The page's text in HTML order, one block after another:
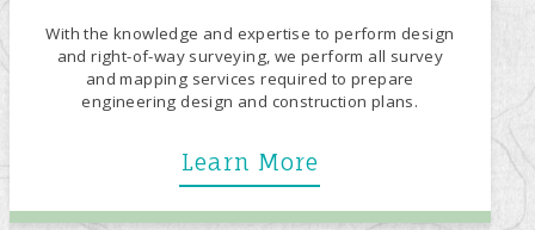
With the knowledge and expertise to perform design
and right-of-way surveying, we perform all survey
and mapping services required to prepare
engineering design and construction plans.
Learn More